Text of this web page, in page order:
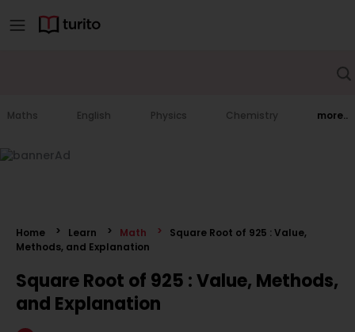
Maths English Physics Chemistry more..
Home Learn Math
Square Root of 925 : Value,
Methods, and Explanation
Square Root of 925 : Value, Methods,
and Explanation